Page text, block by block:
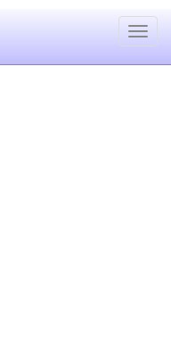
Toggle